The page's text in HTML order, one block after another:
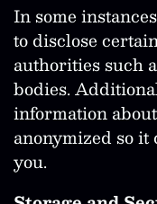
In some
to disclose
authorities such
bodies.
information
anonymized so
you.